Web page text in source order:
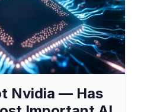
Nvidia — Has